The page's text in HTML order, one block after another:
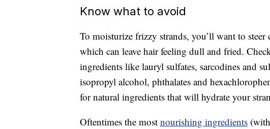
Know what to avoid
To moisturize frizzy strands, you’ll want to
which can leave hair feeling dull and fried.
ingredients like lauryl sulfates, sarcodines and
isopropyl alcohol, phthalates and
for natural ingredients that will hydrate your
Oftentimes the most nourishing ingredients